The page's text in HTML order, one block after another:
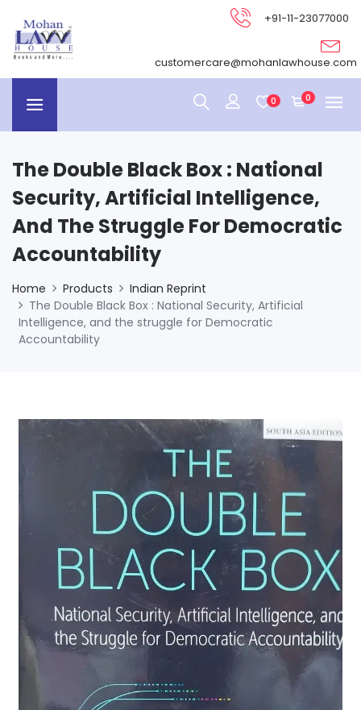
+91-11-23077000
customercare@mohanlawhouse.com
0 0
The Double Black Box : National
Security, Artificial Intelligence,
And The Struggle For Democratic
Accountability
Home Products
Indian Reprint
The Double Black Box : National Security, Artificial
Intelligence, and the struggle for Democratic
Accountability